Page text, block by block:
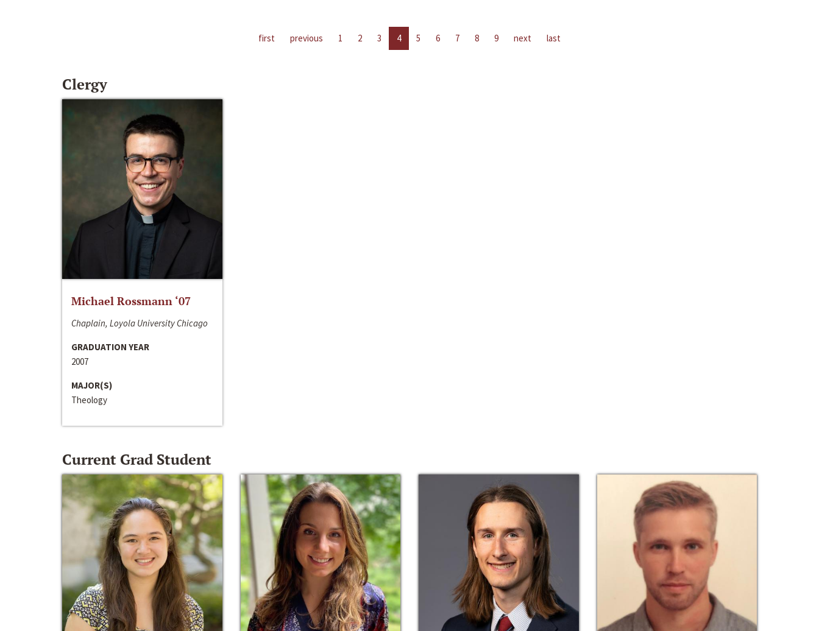
first previous 1 2 3 4 5 6 7 8 9 next last
Clergy
Michael Rossmann ‘07
Chaplain, Loyola University Chicago
GRADUATION YEAR
2007
MAJOR(S)
Theology
Current Grad Student